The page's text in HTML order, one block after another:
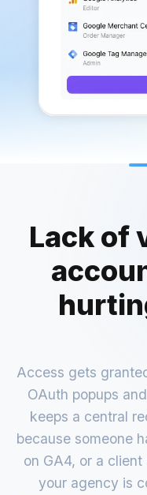
Lack of
Access gets
OAuth popups
keeps a central
because someone
on GA4, or a
your agency is